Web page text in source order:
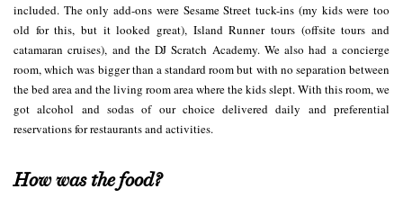
included. The only add-ons were Sesame Street tuck-ins (my kids were too
old for this, but it looked great), Island Runner tours (offsite tours and
catamaran cruises), and the DJ Scratch Academy. We also had a concierge
room, which was bigger than a standard room but with no separation between
the bed area and the living room area where the kids slept. With this room, we
got alcohol and sodas of our choice delivered daily and preferential
reservations for restaurants and activities.
How was the food?